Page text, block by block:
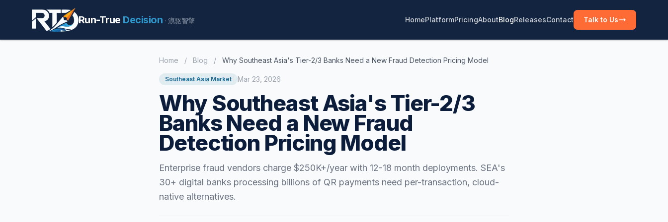
Run-True Decision · 浪驱智擎 HomePlatformPricingAboutBlogReleasesContact Talk to Us
Home / Blog / Why Southeast Asia's Tier-2/3 Banks Need a New Fraud Detection Pricing Model
Southeast Asia Market Mar 23, 2026
Why Southeast Asia's Tier-2/3
Banks Need a New Fraud
Detection Pricing Model
Enterprise fraud vendors charge $250K+/year with 12-18 month deployments. SEA's
30+ digital banks processing billions of QR payments need per-transaction, cloud-
native alternatives.